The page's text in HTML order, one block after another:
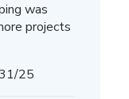
was
projects
Published
25